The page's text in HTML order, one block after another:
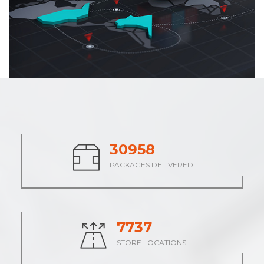
38048
PACKAGES DELIVERED
9512
STORE LOCATIONS